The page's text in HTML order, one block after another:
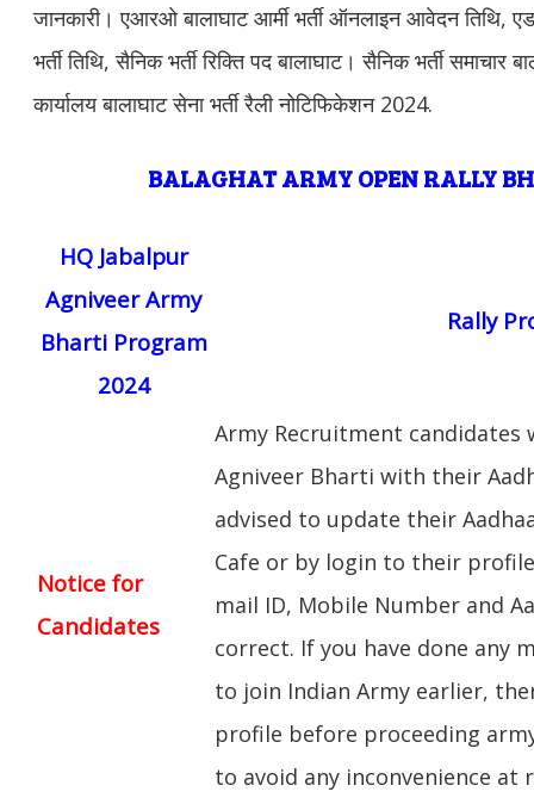
जानकारी। एआरओ बालाघाट आर्मी भर्ती ऑनलाइन आवेदन तिथि,
भर्ती तिथि, सैनिक भर्ती रिक्ति पद बालाघाट। सैनिक भर्ती समाचार
कार्यालय बालाघाट सेना भर्ती रैली नोटिफिकेशन 2024.
BALAGHATARMY OPEN RALLY
HQ Jabalpur
Agniveer Army
Bharti Program
2024
Rally
Notice for
Candidates
Army Recruitment candidates
Agniveer Bharti with their
advised to update their
Cafe or by login to their
mail ID, Mobile Number and
correct. If you have done any
to join Indian Army earlier,
profile before proceeding
to avoid any inconvenience at